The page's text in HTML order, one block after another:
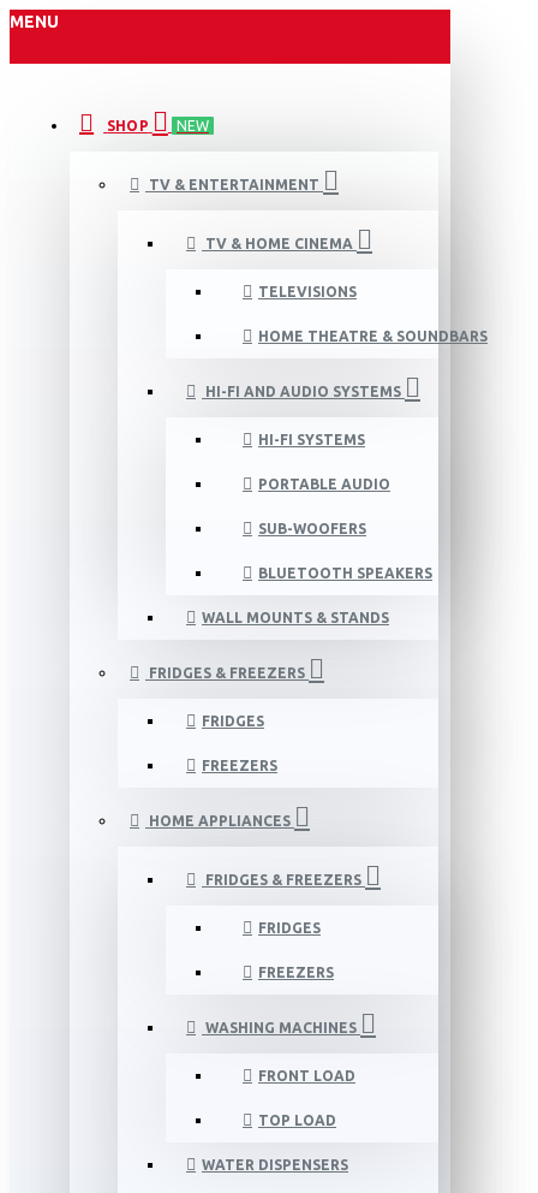
MENU
SHOP NEW
TV & ENTERTAINMENT
TV & HOME CINEMA
TELEVISIONS
HOME THEATRE & SOUNDBARS
HI-FI AND AUDIO SYSTEMS
HI-FI SYSTEMS
PORTABLE AUDIO
SUB-WOOFERS
BLUETOOTH SPEAKERS
WALL MOUNTS & STANDS
FRIDGES & FREEZERS
FRIDGES
FREEZERS
HOME APPLIANCES
FRIDGES & FREEZERS
FRIDGES
FREEZERS
WASHING MACHINES
FRONT LOAD
TOP LOAD
WATER DISPENSERS